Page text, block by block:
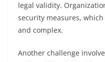
legal validity.
security measures,
and complex.
Another challenge